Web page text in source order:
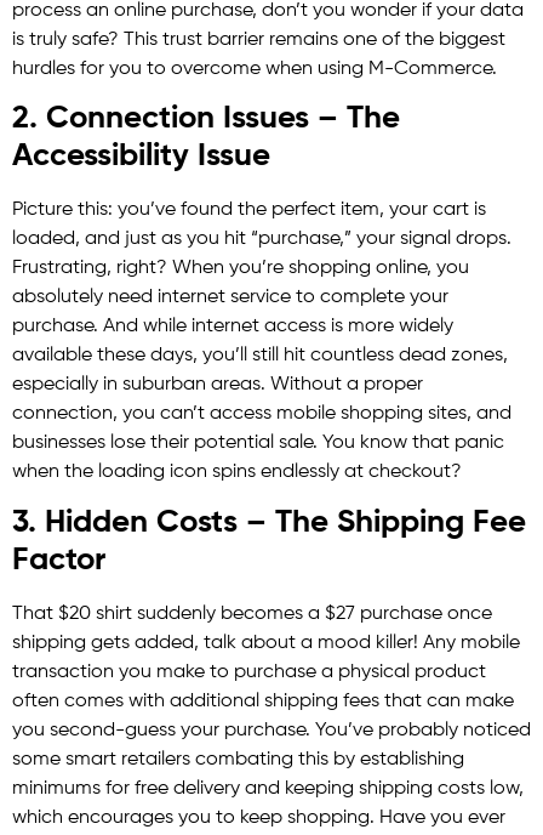
process an online purchase, don’t you wonder if your data
is truly safe? This trust barrier remains one of the biggest
hurdles for you to overcome when using M-Commerce.
2. Connection Issues – The
Accessibility Issue
Picture this: you’ve found the perfect item, your cart is
loaded, and just as you hit “purchase,” your signal drops.
Frustrating, right? When you’re shopping online, you
absolutely need internet service to complete your
purchase. And while internet access is more widely
available these days, you’ll still hit countless dead zones,
especially in suburban areas. Without a proper
connection, you can’t access mobile shopping sites, and
businesses lose their potential sale. You know that panic
when the loading icon spins endlessly at checkout?
3. Hidden Costs – The Shipping Fee
Factor
That $20 shirt suddenly becomes a $27 purchase once
shipping gets added, talk about a mood killer! Any mobile
transaction you make to purchase a physical product
often comes with additional shipping fees that can make
you second-guess your purchase. You’ve probably noticed
some smart retailers combating this by establishing
minimums for free delivery and keeping shipping costs low,
which encourages you to keep shopping. Have you ever